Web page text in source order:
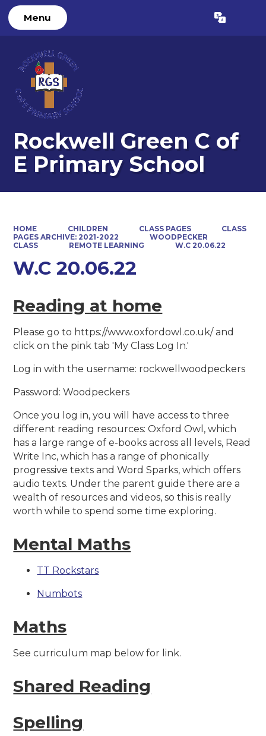
Menu Translate
Rockwell Green C of
E Primary School
HOME CHILDREN CLASS PAGES
CLASS
PAGES ARCHIVE: 2021-2022
WOODPECKER
CLASS
REMOTE LEARNING W.C 20.06.22
W.C 20.06.22
Reading at home
Please go to https://www.oxfordowl.co.uk/ and
click on the pink tab 'My Class Log In.'
Log in with the username: rockwellwoodpeckers
Password: Woodpeckers
Once you log in, you will have access to three
different reading resources: Oxford Owl, which
has a large range of e-books across all levels, Read
Write Inc, which has a range of phonically
progressive texts and Word Sparks, which offers
audio texts. Under the parent guide there are a
wealth of resources and videos, so this is really
worth while to spend some time exploring.
Mental Maths
TT Rockstars
Numbots
Maths
See curriculum map below for link.
Shared Reading
Spelling